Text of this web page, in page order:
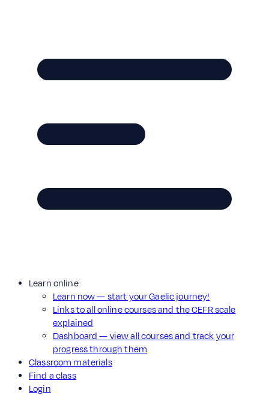
Learn online
Learn now — start your Gaelic journey!
Links to all online courses and the CEFR scale
explained
Dashboard — view all courses and track your
progress through them
Classroom materials
Find a class
Login